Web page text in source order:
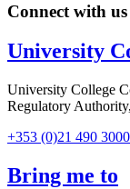
Connect with us
University
University College
Regulatory Authority,
+353 (0)21 490 3000
Bring me to